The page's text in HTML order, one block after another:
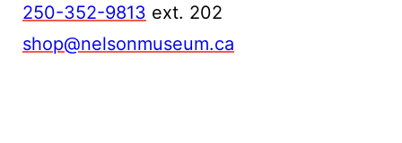
250-352-9813 ext. 202
shop@nelsonmuseum.ca